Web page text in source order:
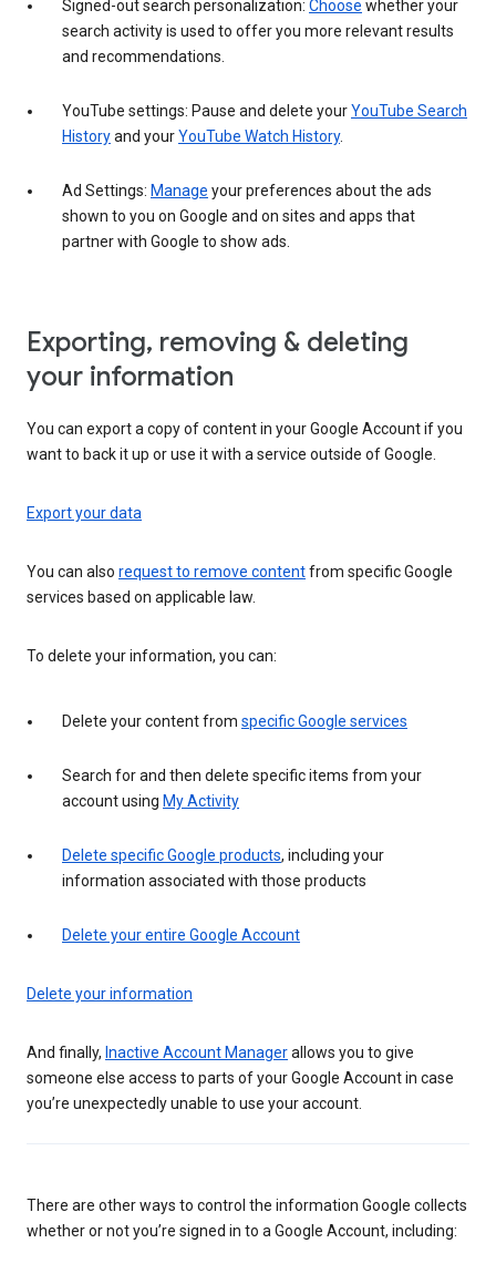
Signed-out search personalization: Choose whether your
search activity is used to offer you more relevant results
and recommendations.
YouTube settings: Pause and delete yourYouTube Search
Historyand yourYouTube Watch History.
Ad Settings: Manage your preferences about the ads
shown to you on Google and on sites and apps that
partner with Google to show ads.
Exporting, removing & deleting
your information
You can export a copy of content in your Google Account if you
want to back it up or use it with a service outside of Google.
Export your data
You can also request to remove contentfrom specific Google
services based on applicable law.
To delete your information, you can:
Delete your content from specific Google services
Search for and then delete specific items from your
account using My Activity
Delete specific Google products, including your
information associated with those products
Delete your entire Google Account
Delete your information
And finally, Inactive Account Managerallows you to give
someone else access to parts of your Google Account in case
you’re unexpectedly unable to use your account.
There are other ways to control the information Google collects
whether or not you’re signed in to a Google Account, including: